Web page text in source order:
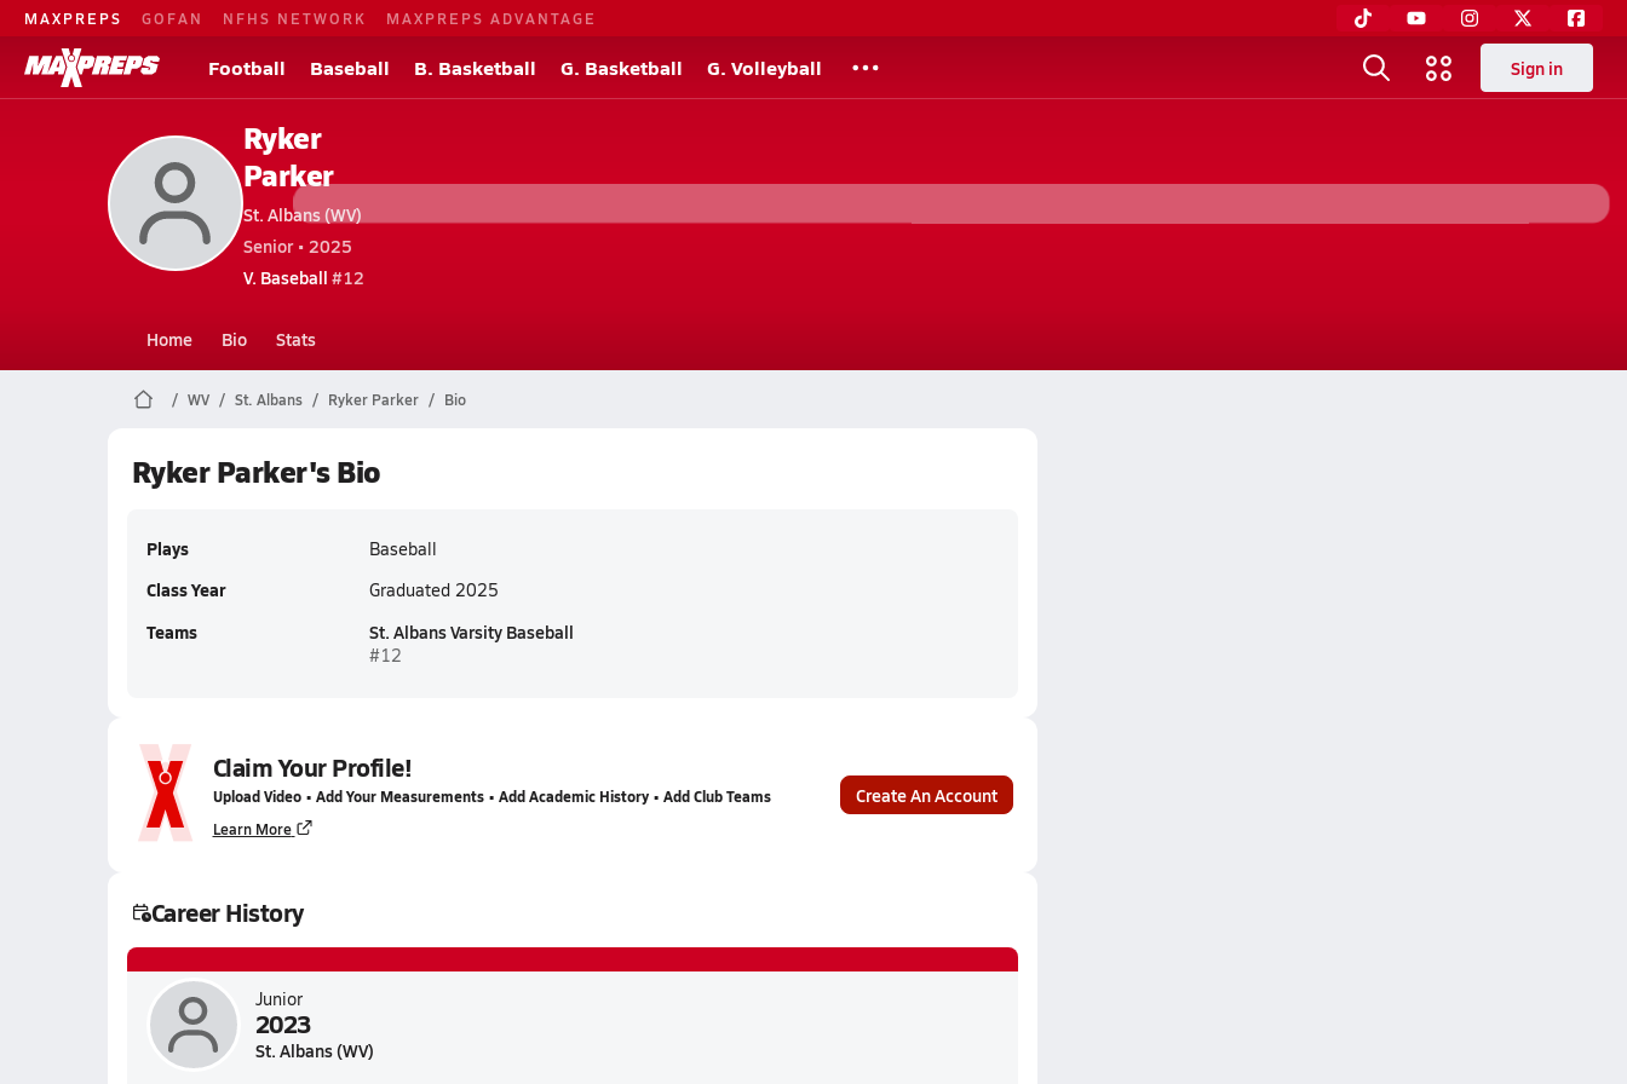
MAXPREPS GOFAN NFHS NETWORK MAXPREPS ADVANTAGE
Football Baseball B. Basketball G. Basketball G. Volleyball Sign in
Ryker
Parker
St. Albans (WV)
Senior • 2025
V. Baseball #12
Home Bio Stats
WV St. Albans Ryker Parker Bio
Ryker Parker's Bio
Plays Baseball
Class Year Graduated 2025
Teams St. Albans Varsity Baseball
#12
Claim Your Profile!
Upload Video • Add Your Measurements • Add Academic History • Add Club Teams
Learn More
Create An Account
Career History
Junior
2023
St. Albans (WV)